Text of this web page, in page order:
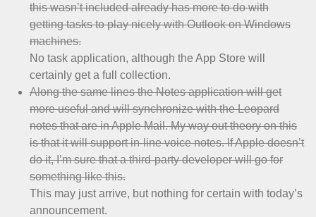
this wasn’t included already has more to do with
getting tasks to play nicely with Outlook on Windows
machines.
No task application, although the App Store will
certainly get a full collection.
Along the same lines the Notes application will get
more useful and will synchronize with the Leopard
notes that are in Apple Mail. My way out theory on this
is that it will support in-line voice notes. If Apple doesn’t
do it, I’m sure that a third-party developer will go for
something like this.
This may just arrive, but nothing for certain with today’s
announcement.